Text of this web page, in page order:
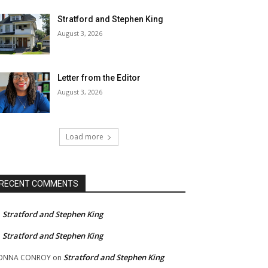
Stratford and Stephen King
August 3, 2026
Letter from the Editor
August 3, 2026
Load more
COMMENTS
Stratford and Stephen King
Stratford and Stephen King
CONROY on Stratford and Stephen King